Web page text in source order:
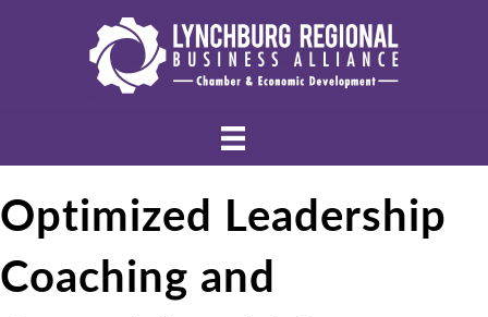
Optimized Leadership
Coaching and